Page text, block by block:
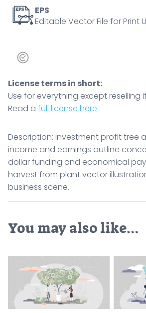
EPS
Editable Vector File for Print
License terms in short:
Use for everything except reselling
Read a full license here
Description: Investment profit tree
income and earnings outline
dollar funding and economical
harvest from plant vector
business scene.
You may also like…